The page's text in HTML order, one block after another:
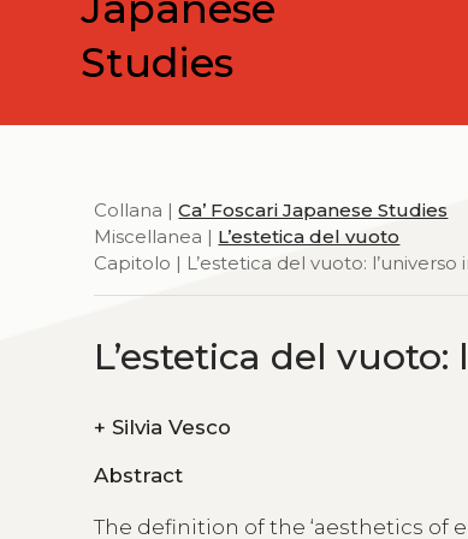
Studies
Collana |Ca’ Foscari Japanese Studies
Miscellanea | L’estetica del vuoto
Capitolo | L’estetica del vuoto: l’universo
L’estetica del
+ Silvia Vesco
Abstract
The definition of the ‘aesthetics of